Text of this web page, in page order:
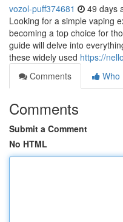
vozol-puff374681 49 days
Looking for a simple vaping
becoming a top choice for
guide will delve into
these widely used https://
Comments
Who
Comments
Submit a Comment
No HTML